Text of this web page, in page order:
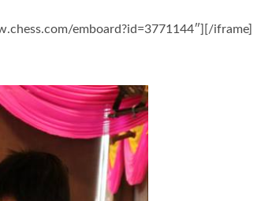
emboard?id=3771144″][/iframe]